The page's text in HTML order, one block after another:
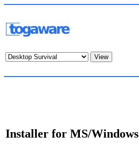
Installer for MS/Windows